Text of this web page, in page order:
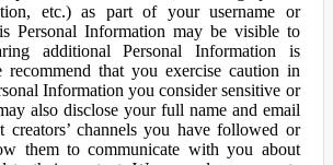
etc.) as part of your username or
Personal Information may be visible to
additional Personal Information is
recommend that you exercise caution in
Information you consider sensitive or
also disclose your full name and email
creators’ channels you have followed or
them to communicate with you about